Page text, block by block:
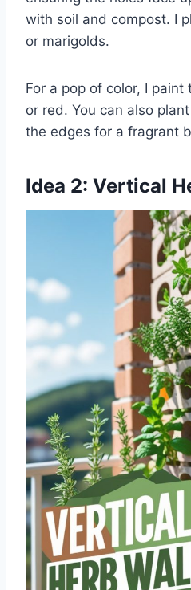
with soil and compost. I
or marigolds.
For a pop of color, I
or red. You can also
the edges for a fragrant
Idea 2: Vertical